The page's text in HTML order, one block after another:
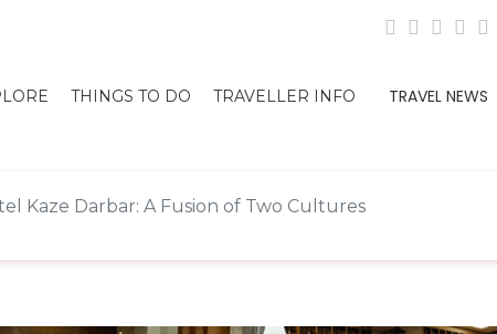
THINGS TO DO TRAVELLER INFO TRAVEL NEWS
Kaze Darbar: A Fusion of Two Cultures